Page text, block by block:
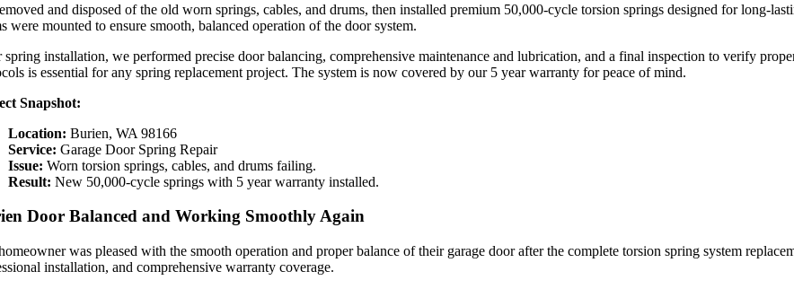
and disposed of the old worn springs, cables, and drums, then installed premium 50,000-cycle torsion springs designed for long-
were mounted to ensure smooth, balanced operation of the door system.
installation, we performed precise door balancing, comprehensive maintenance and lubrication, and a final inspection to verify
is essential for any spring replacement project. The system is now covered by our 5 year warranty for peace of mind.
Snapshot:
Location: Burien, WA 98166
Service: Garage Door Spring Repair
Issue: Worn torsion springs, cables, and drums failing.
Result: New 50,000-cycle springs with 5 year warranty installed.
Door Balanced and Working Smoothly Again
was pleased with the smooth operation and proper balance of their garage door after the complete torsion spring system
installation, and comprehensive warranty coverage.